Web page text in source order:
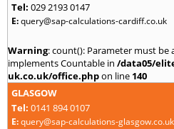
Tel: 029 2193 0147
E:query@sap-calculations-cardiff.co.uk
Warning: count(): Parameter must
implements Countable in /data05/
uk.co.uk/office.phpon line 140
GLASGOW
Tel: 0141 894 0107
E:query@sap-calculations-glasgow.co.uk